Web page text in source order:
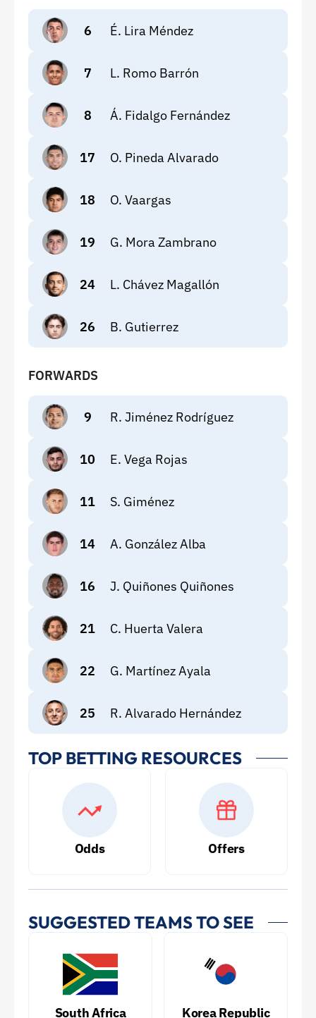
6 É. Lira Méndez
7 L. Romo Barrón
8 Á. Fidalgo Fernández
17 O. Pineda Alvarado
18 O. Vaargas
19 G. Mora Zambrano
24 L. Chávez Magallón
26 B. Gutierrez
FORWARDS
9 R. Jiménez Rodríguez
10 E. Vega Rojas
11 S. Giménez
14 A. González Alba
16 J. Quiñones Quiñones
21 C. Huerta Valera
22 G. Martínez Ayala
25 R. Alvarado Hernández
TOP BETTING RESOURCES
Odds Offers
SUGGESTED TEAMS TO SEE
South Africa Korea Republic